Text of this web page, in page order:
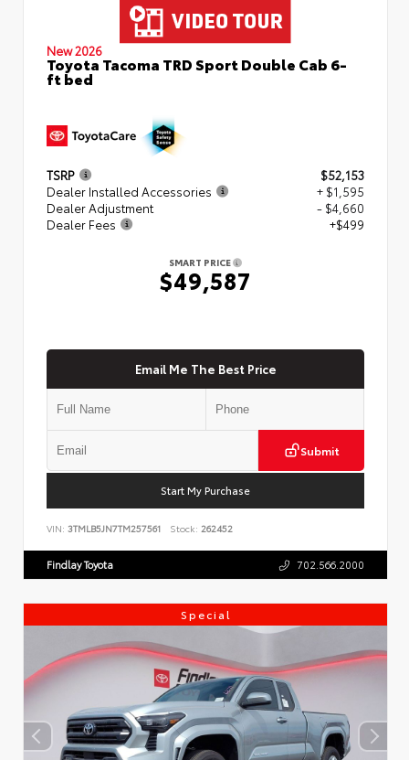
New 2026
Toyota Tacoma TRD Sport Double Cab 6-
ft bed
TSRP
$52,153
Dealer Installed Accessories
+ $1,595
Dealer Adjustment
- $4,660
Dealer Fees
+$499
SMART PRICE
$49,587
Email Me The Best Price
Submit
Start My Purchase
VIN: 3TMLB5JN7TM257561 Stock: 262452
Findlay Toyota 702.566.2000
Special